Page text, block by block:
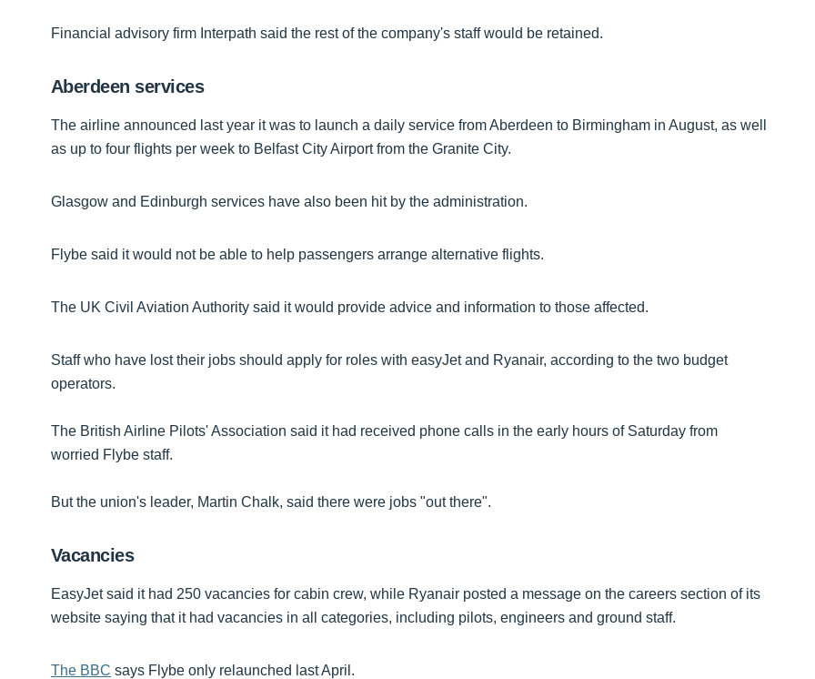
Financial advisory firm Interpath said the rest of the company's staff would be retained.
Aberdeen services
The airline announced last year it was to launch a daily service from Aberdeen to Birmingham in August, as well
as up to four flights per week to Belfast City Airport from the Granite City.
Glasgow and Edinburgh services have also been hit by the administration.
Flybe said it would not be able to help passengers arrange alternative flights.
The UK Civil Aviation Authority said it would provide advice and information to those affected.
Staff who have lost their jobs should apply for roles with easyJet and Ryanair, according to the two budget
operators.
The British Airline Pilots' Association said it had received phone calls in the early hours of Saturday from
worried Flybe staff.
But the union's leader, Martin Chalk, said there were jobs "out there".
Vacancies
EasyJet said it had 250 vacancies for cabin crew, while Ryanair posted a message on the careers section of its
website saying that it had vacancies in all categories, including pilots, engineers and ground staff.
The BBC says Flybe only relaunched last April.